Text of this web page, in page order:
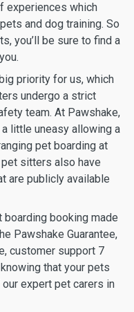
experiences which
and dog training. So
you’ll be sure to find a
priority for us, which
undergo a strict
team. At Pawshake,
little uneasy allowing a
pet boarding at
sitters also have
are publicly available
booking made
Pawshake Guarantee,
customer support 7
that your pets
expert pet carers in